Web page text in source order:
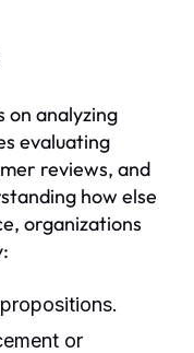
on analyzing
evaluating
reviews, and
how else
organizations
or